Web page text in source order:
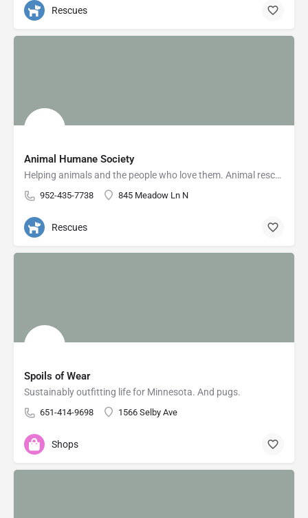
Rescues
Animal Humane Society
Helping animals and the people who love them. Animal rescue & adoption, low-cost vet care, pet training,…
952-435-7738 845 Meadow Ln N
Rescues
Spoils of Wear
Sustainably outfitting life for Minnesota. And pugs.
651-414-9698 1566 Selby Ave
Shops